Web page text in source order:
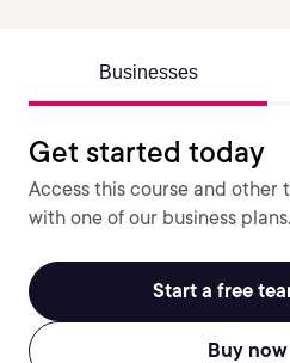
Businesses
Get started today
Access this course and
with one of our business plans.
Start a free
Buy now